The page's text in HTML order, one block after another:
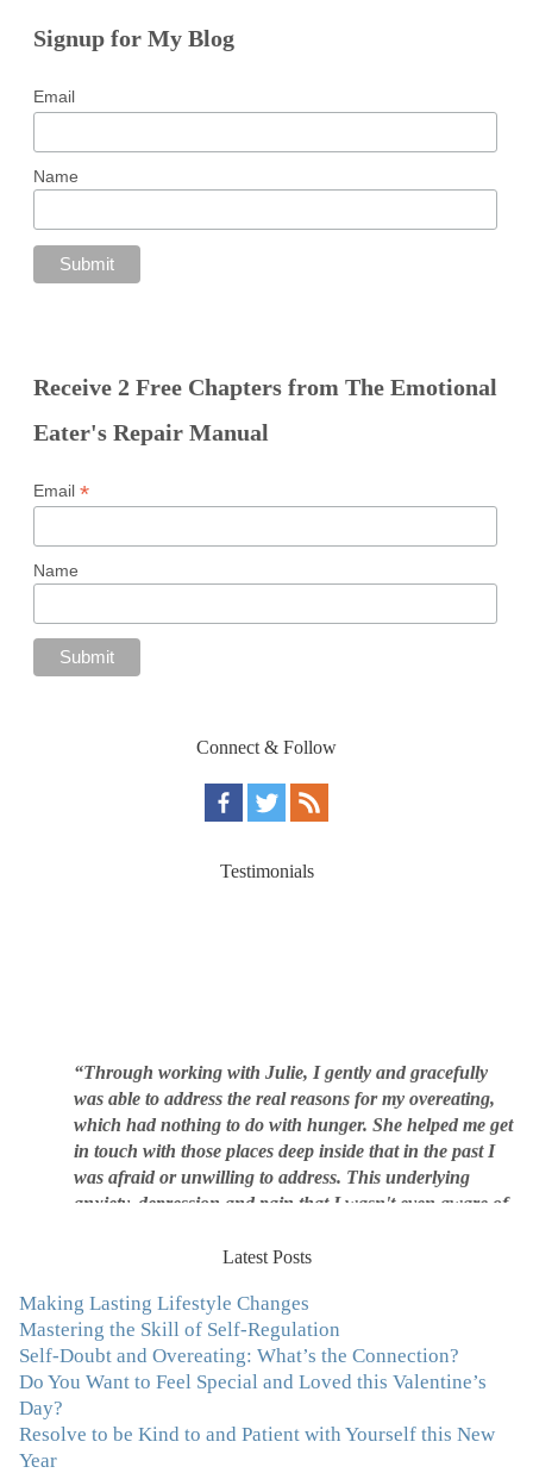
Signup for My Blog
Email
Name
Receive 2 Free Chapters from The Emotional
Eater's Repair Manual
Email*
Name
Connect & Follow
Testimonials
was able to address the real reasons for my overeating,
which had nothing to do with hunger. She helped me get
in touch with those places deep inside that in the past I
was afraid or unwilling to address. This underlying
anxiety, depression and pain that I wasn't even aware of
work with myself, ways to be gentle with myself, and
ways to comfort myself without using food. To this day, I
use Julie's work to continue to heal my experiences with
food and my body.”–Arriane Alexander, Actress/Singer
seeing Julie. Before I started working with her I
Latest Posts
Making Lasting Lifestyle Changes
Mastering the Skill of Self-Regulation
Self-Doubt and Overeating: What’s the Connection?
Do You Want to Feel Special and Loved this Valentine’s
Day?
Resolve to be Kind to and Patient with Yourself this New
Year